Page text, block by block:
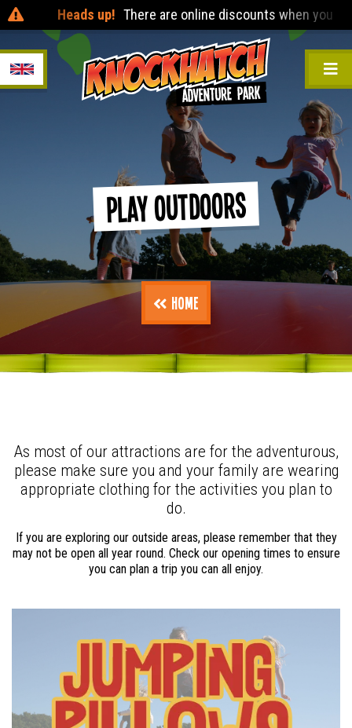
Heads up! There are online discounts when you pre-
Play Outdoors
Home
As most of our attractions are for the adventurous,
please make sure you and your family are wearing
appropriate clothing for the activities you plan to
do.
If you are exploring our outside areas, please remember that they
may not be open all year round. Check our opening times to ensure
you can plan a trip you can all enjoy.